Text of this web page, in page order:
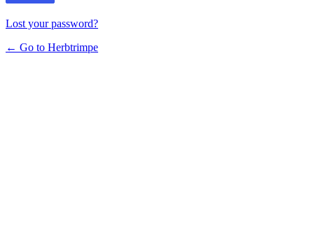
Lost your password?
← Go to Herbtrimpe